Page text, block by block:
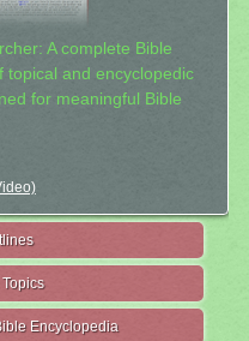
A complete Bible
topical and encyclopedic
for meaningful Bible
Encyclopedia